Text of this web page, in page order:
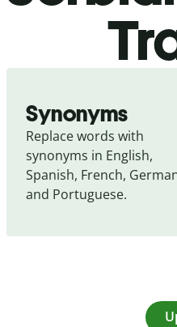
Synonyms
Replace words with
synonyms in English,
Spanish, French,
and Portuguese.